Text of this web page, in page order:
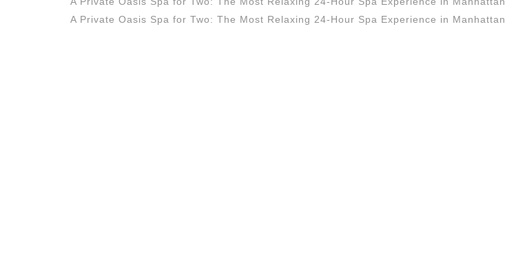
A Private Oasis Spa for Two: The Most Relaxing 24-Hour Spa Experience in Manhattan